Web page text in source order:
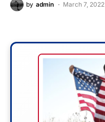
by admin March 7, 2022